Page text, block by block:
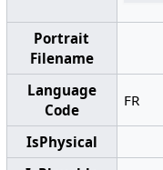
Portrait
Filename
Language
Code
FR
IsPhysical